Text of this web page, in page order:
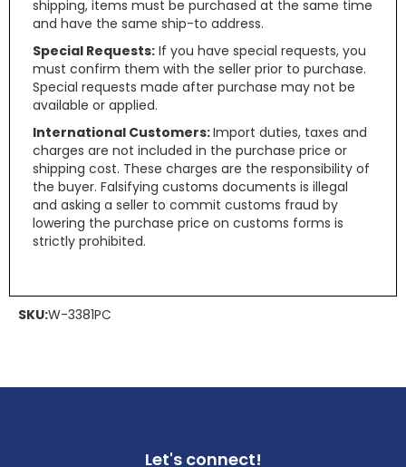
shipping, items must be purchased at the same time
and have the same ship-to address.
Special Requests: If you have special requests, you
must confirm them with the seller prior to purchase.
Special requests made after purchase may not be
available or applied.
International Customers:Import duties, taxes and
charges are not included in the purchase price or
shipping cost. These charges are the responsibility of
the buyer. Falsifying customs documents is illegal
and asking a seller to commit customs fraud by
lowering the purchase price on customs forms is
strictly prohibited.
SKU:W-3381PC
Let's connect!